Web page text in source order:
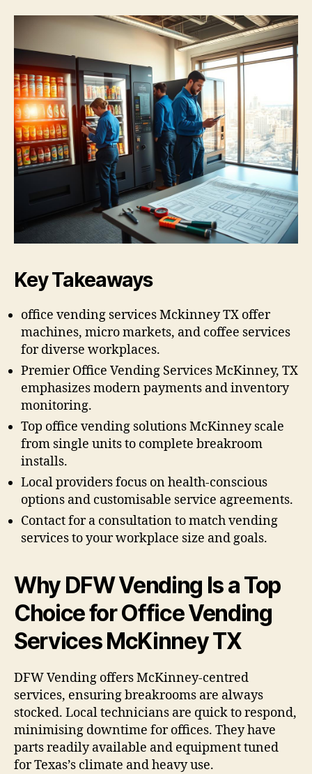
Key Takeaways
office vending services Mckinney TX offer
machines, micro markets, and coffee services
for diverse workplaces.
Premier Office Vending Services McKinney, TX
emphasizes modern payments and inventory
monitoring.
Top office vending solutions McKinney scale
from single units to complete breakroom
installs.
Local providers focus on health-conscious
options and customisable service agreements.
Contact for a consultation to match vending
services to your workplace size and goals.
Why DFW Vending Is a Top
Choice for Office Vending
Services McKinney TX
DFW Vending offers McKinney-centred
services, ensuring breakrooms are always
stocked. Local technicians are quick to respond,
minimising downtime for offices. They have
parts readily available and equipment tuned
for Texas’s climate and heavy use.